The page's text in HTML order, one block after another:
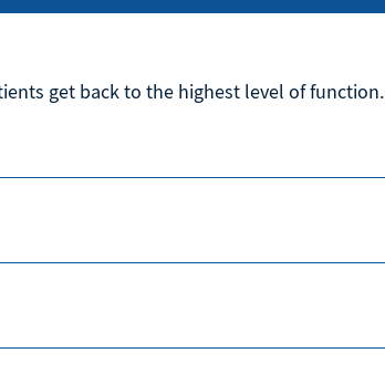
get back to the highest level of function.